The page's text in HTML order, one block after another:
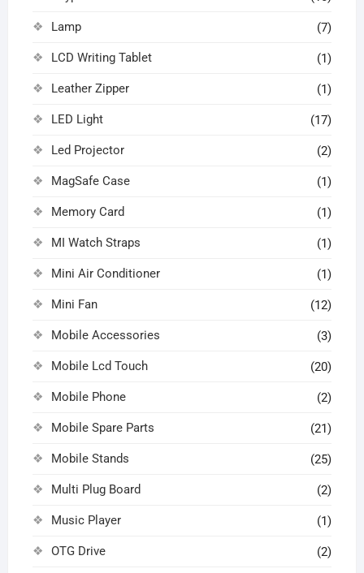
Lamp (7)
LCD Writing Tablet (1)
Leather Zipper (1)
LED Light (17)
Led Projector (2)
MagSafe Case (1)
Memory Card (1)
MI Watch Straps (1)
Mini Air Conditioner (1)
Mini Fan (12)
Mobile Accessories (3)
Mobile Lcd Touch (20)
Mobile Phone (2)
Mobile Spare Parts (21)
Mobile Stands (25)
Multi Plug Board (2)
Music Player (1)
OTG Drive (2)